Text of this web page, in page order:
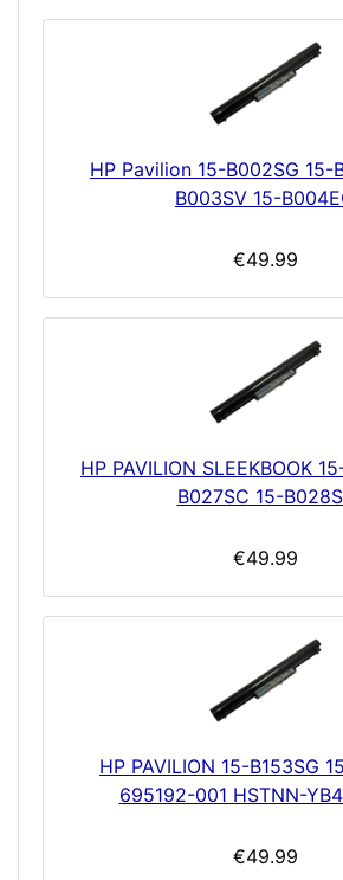
HP Pavilion 15-B002SG 15-
B003SV 15-
€49.99
HP PAVILION SLEEKBOOK
B027SC 15-
€49.99
HP PAVILION 15-B153SG
695192-001 HSTNN-
€49.99